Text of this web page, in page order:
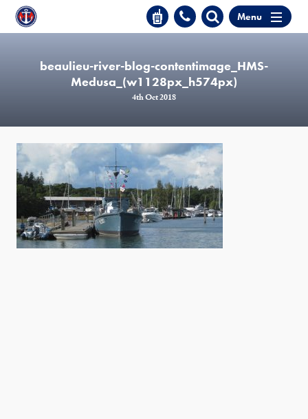
Menu
beaulieu-river-blog-contentimage_HMS-
Medusa_(w1128px_h574px)
4th Oct 2018